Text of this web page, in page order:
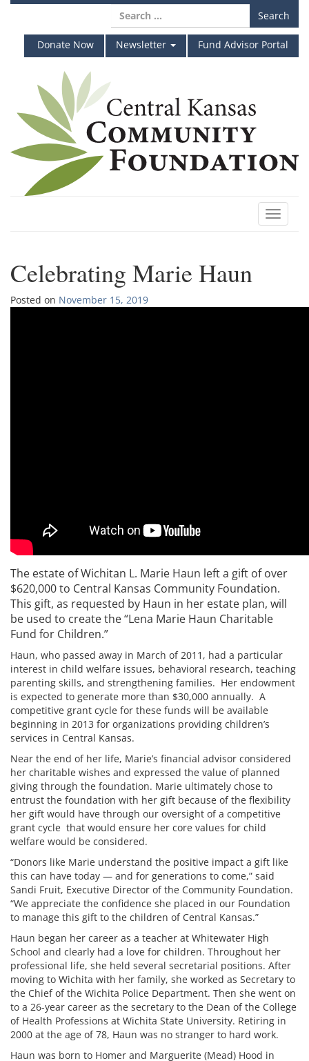
Skip
content
Search
for:
Donate Now
Newsletter Fund Advisor Portal
Toggle
Celebrating Marie Haun
Posted on November 15, 2019
The estate of Wichitan L. Marie Haun left a gift of over
$620,000 to Central Kansas Community Foundation.
This gift, as requested by Haun in her estate plan, will
be used to create the “Lena Marie Haun Charitable
Fund for Children.”
Haun, who passed away in March of 2011, had a particular
interest in child welfare issues, behavioral research, teaching
parenting skills, and strengthening families. Her endowment
is expected to generate more than $30,000 annually. A
competitive grant cycle for these funds will be available
beginning in 2013 for organizations providing children’s
services in Central Kansas.
Near the end of her life, Marie’s financial advisor considered
her charitable wishes and expressed the value of planned
giving through the foundation. Marie ultimately chose to
entrust the foundation with her gift because of the flexibility
her gift would have through our oversight of a competitive
grant cycle that would ensure her core values for child
welfare would be considered.
“Donors like Marie understand the positive impact a gift like
this can have today — and for generations to come,” said
Sandi Fruit, Executive Director of the Community Foundation.
“We appreciate the confidence she placed in our Foundation
to manage this gift to the children of Central Kansas.”
Haun began her career as a teacher at Whitewater High
School and clearly had a love for children. Throughout her
professional life, she held several secretarial positions. After
moving to Wichita with her family, she worked as Secretary to
the Chief of the Wichita Police Department. Then she went on
to a 26-year career as the secretary to the Dean of the College
of Health Professions at Wichita State University. Retiring in
2000 at the age of 78, Haun was no stranger to hard work.
Haun was born to Homer and Marguerite (Mead) Hood in